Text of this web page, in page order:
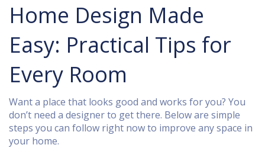
Home Design Made
Easy: Practical Tips for
Every Room
Want a place that looks good and works for you? You
don’t need a designer to get there. Below are simple
steps you can follow right now to improve any space in
your home.